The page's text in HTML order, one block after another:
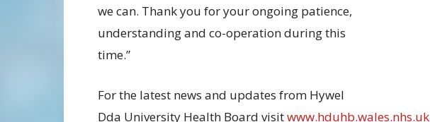
we can. Thank you for your ongoing patience,
understanding and co-operation during this
time.”
For the latest news and updates from Hywel
Dda University Health Board visitwww.hduhb.wales.nhs.uk